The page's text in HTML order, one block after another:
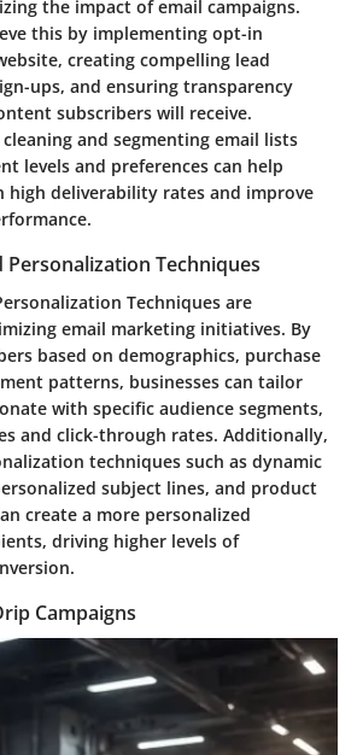
the impact of email campaigns.
this by implementing opt-in
creating compelling lead
ups, and ensuring transparency
subscribers will receive.
and segmenting email lists
levels and preferences can help
high deliverability rates and improve
Techniques
Techniques are
email marketing initiatives. By
based on demographics, purchase
patterns, businesses can tailor
with specific audience segments,
and click-through rates. Additionally,
techniques such as dynamic
subject lines, and product
create a more personalized
driving higher levels of
Campaigns